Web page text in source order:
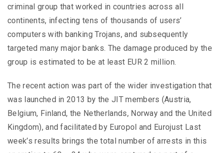
criminal group that worked in countries across all
continents, infecting tens of thousands of users’
computers with banking Trojans, and subsequently
targeted many major banks. The damage produced by the
group is estimated to be at least EUR 2 million.
The recent action was part of the wider investigation that
was launched in 2013 by the JIT members (Austria,
Belgium, Finland, the Netherlands, Norway and the United
Kingdom), and facilitated by Europol and Eurojust Last
week’s results brings the total number of arrests in this